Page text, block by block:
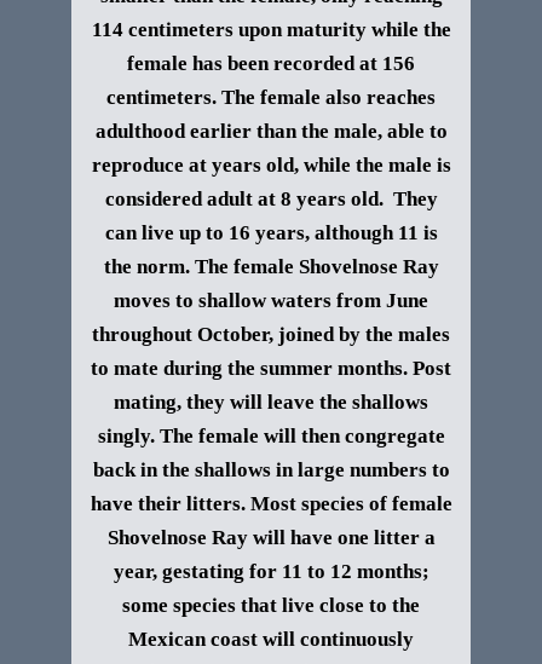
114 centimeters upon maturity while the
female has been recorded at 156
centimeters. The female also reaches
adulthood earlier than the male, able to
reproduce at years old, while the male is
considered adult at 8 years old. They
can live up to 16 years, although 11 is
the norm. The female Shovelnose Ray
moves to shallow waters from June
throughout October, joined by the males
to mate during the summer months. Post
mating, they will leave the shallows
singly. The female will then congregate
back in the shallows in large numbers to
have their litters. Most species of female
Shovelnose Ray will have one litter a
year, gestating for 11 to 12 months;
some species that live close to the
Mexican coast will continuously